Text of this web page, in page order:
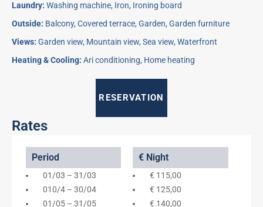
Laundry: Washing machine, Iron, Ironing board
Outside: Balcony, Covered terrace, Garden, Garden furniture
Views: Garden view, Mountain view, Sea view, Waterfront
Heating & Cooling: Ari conditioning, Home heating
RESERVATION
Rates
Period
01/03 – 31/03
010/4 – 30/04
01/05 – 31/05
€ Night
€ 115,00
€ 125,00
€ 140,00